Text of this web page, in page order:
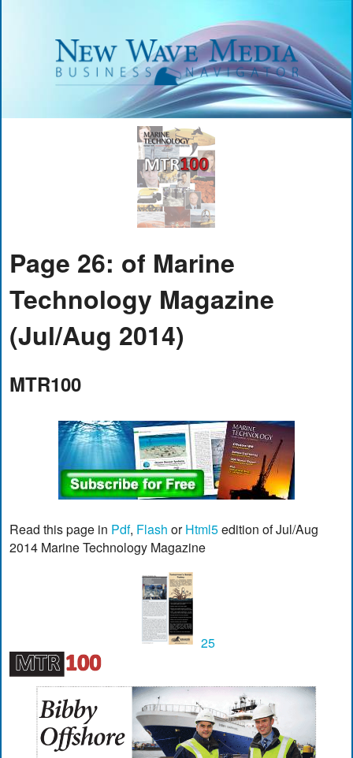
Page 26: of Marine
Technology Magazine
(Jul/Aug 2014)
MTR100
Read this page in Pdf, Flash orHtml5edition of Jul/Aug
2014 Marine Technology Magazine
25